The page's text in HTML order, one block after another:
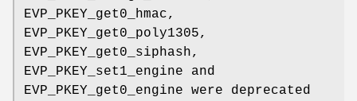
EVP_PKEY_get0_hmac,
EVP_PKEY_get0_poly1305,
EVP_PKEY_get0_siphash,
EVP_PKEY_set1_engine and
EVP_PKEY_get0_engine were deprecated